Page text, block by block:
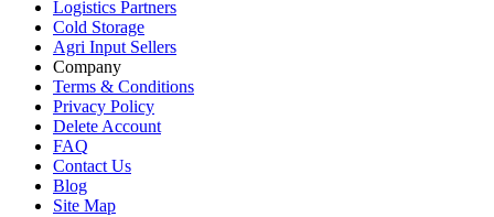
Logistics Partners
Cold Storage
Agri Input Sellers
Company
Terms & Conditions
Privacy Policy
Delete Account
FAQ
Contact Us
Blog
Site Map